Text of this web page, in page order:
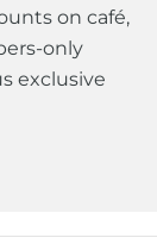
on café,
only
exclusive